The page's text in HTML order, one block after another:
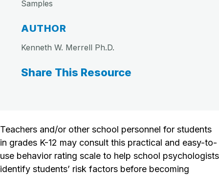
Samples
AUTHOR
Kenneth W. Merrell Ph.D.
Share This Resource
Teachers and/or other school personnel for students
in grades K-12 may consult this practical and easy-to-
use behavior rating scale to help school psychologists
identify students’ risk factors before becoming